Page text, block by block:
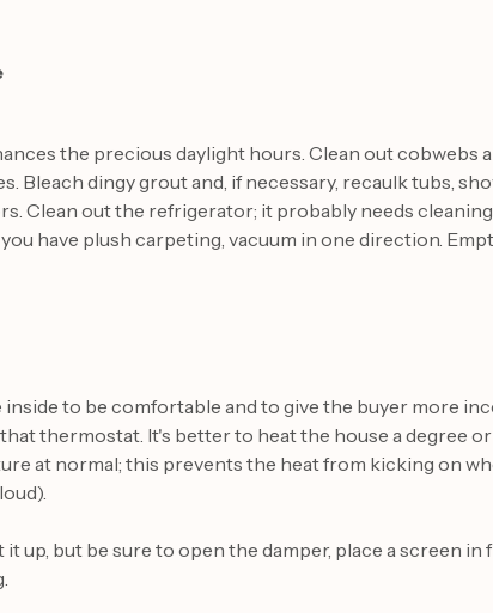
the precious daylight hours. Clean out cobwebs
Bleach dingy grout and, if necessary, recaulk tubs,
Clean out the refrigerator; it probably needs
have plush carpeting, vacuum in one direction.
to be comfortable and to give the buyer more
that thermostat. It's better to heat the house a degree
at normal; this prevents the heat from kicking on
it up, but be sure to open the damper, place a screen